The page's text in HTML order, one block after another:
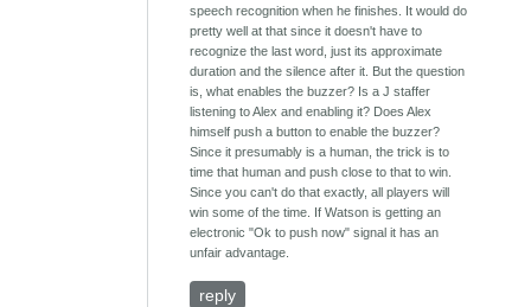
speech recognition when he finishes. It would do
pretty well at that since it doesn't have to
recognize the last word, just its approximate
duration and the silence after it. But the question
is, what enables the buzzer? Is a J staffer
listening to Alex and enabling it? Does Alex
himself push a button to enable the buzzer?
Since it presumably is a human, the trick is to
time that human and push close to that to win.
Since you can't do that exactly, all players will
win some of the time. If Watson is getting an
electronic "Ok to push now" signal it has an
unfair advantage.
reply